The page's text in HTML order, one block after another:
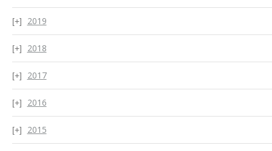
2019
2018
2017
2016
2015